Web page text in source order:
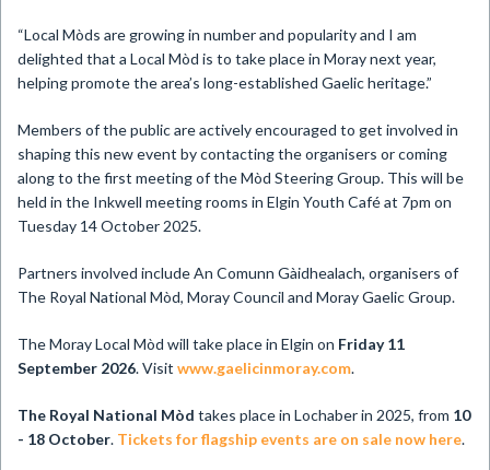
“Local Mòds are growing in number and popularity and I am
delighted that a Local Mòd is to take place in Moray next year,
helping promote the area’s long-established Gaelic heritage.”
Members of the public are actively encouraged to get involved in
shaping this new event by contacting the organisers or coming
along to the first meeting of the Mòd Steering Group. This will be
held in the Inkwell meeting rooms in Elgin Youth Café at 7pm on
Tuesday 14 October 2025.
Partners involved include An Comunn Gàidhealach, organisers of
The Royal National Mòd, Moray Council and Moray Gaelic Group.
The Moray Local Mòd will take place in Elgin on Friday 11
September 2026. Visit www.gaelicinmoray.com.
The Royal National Mòd takes place in Lochaber in 2025, from 10
- 18 October. Tickets for flagship events are on sale now here.